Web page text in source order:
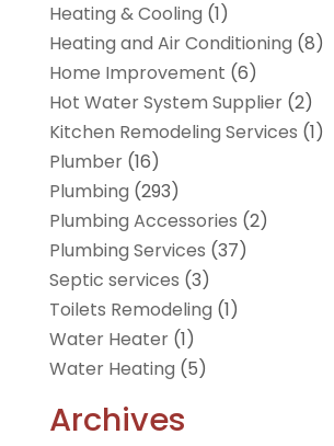
Heating & Cooling (1)
Heating and Air Conditioning (8)
Home Improvement (6)
Hot Water System Supplier(2)
Kitchen Remodeling Services (1)
Plumber(16)
Plumbing (293)
Plumbing Accessories (2)
Plumbing Services (37)
Septic services (3)
Toilets Remodeling (1)
Water Heater(1)
Water Heating (5)
Archives